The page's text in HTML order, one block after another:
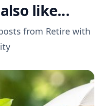
like...
from Retire with